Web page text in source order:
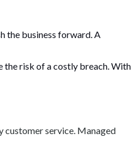
the business forward. A
the risk of a costly breach. With
customer service. Managed